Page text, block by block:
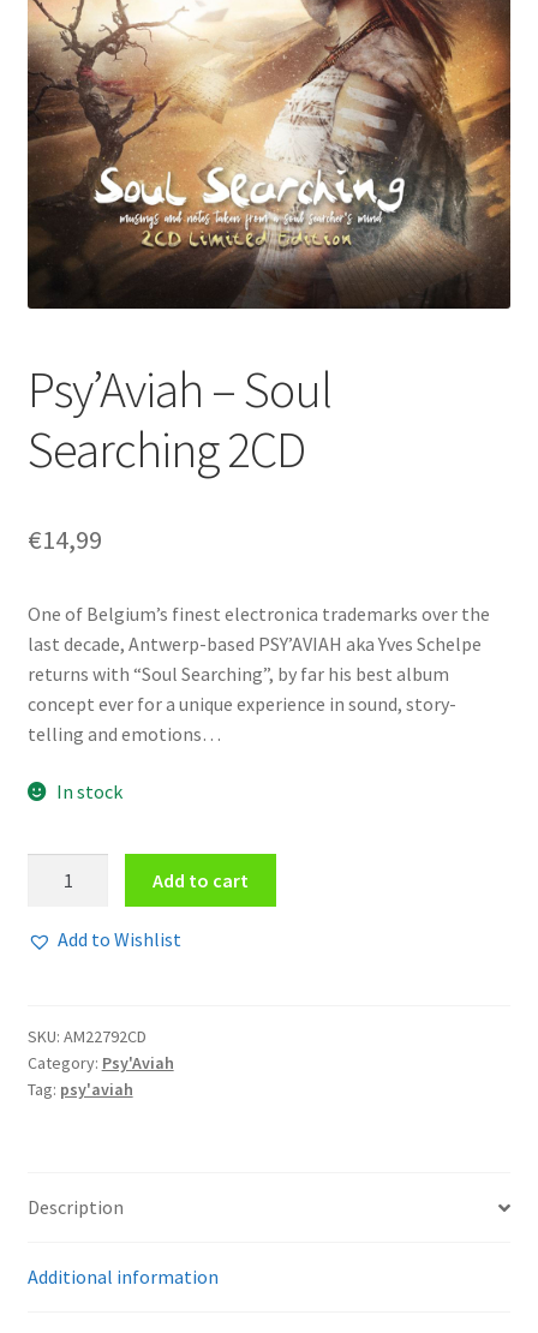
Psy’Aviah – Soul
Searching 2CD
€14,99
One of Belgium’s finest electronica trademarks over the
last decade, Antwerp-based PSY’AVIAH aka Yves Schelpe
returns with “Soul Searching”, by far his best album
concept ever for a unique experience in sound, story-
telling and emotions…
In stock
Searching
Add to cart
Add to Wishlist
SKU: AM22792CD
Category: Psy'Aviah
Tag: psy'aviah
Description
Additional information